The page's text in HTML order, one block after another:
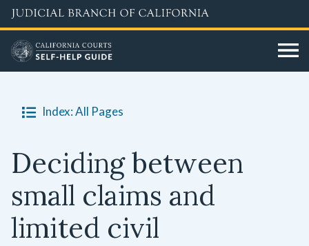
Skip
to
main
content
Index: All Pages
Deciding between
small claims and
limited civil